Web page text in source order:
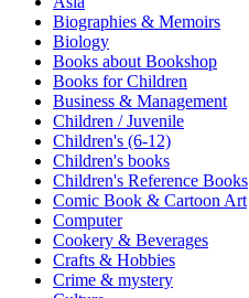
Biographies & Memoirs
Biology
Books about Bookshop
Books for Children
Business & Management
Children / Juvenile
Children's (6-12)
Children's books
Children's Reference Books
Comic Book & Cartoon Art
Computer
Cookery & Beverages
Crafts & Hobbies
Crime & mystery